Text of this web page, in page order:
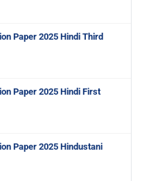
Paper 2025 Hindi Third
Paper 2025 Hindi First
Paper 2025 Hindustani